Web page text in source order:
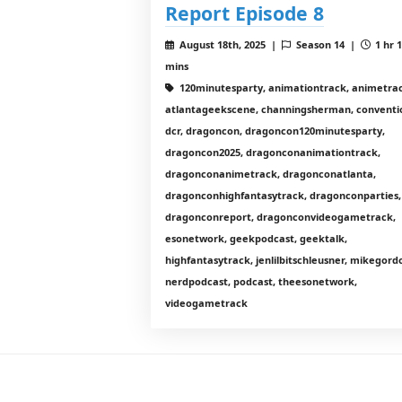
Report Episode 8
August 18th, 2025 | Season 14 |
1 hr
mins
120minutesparty, animationtrack,
atlantageekscene, channingsherman,
dcr, dragoncon, dragoncon120minutesparty,
dragoncon2025, dragonconanimationtrack,
dragonconanimetrack, dragonconatlanta,
dragonconhighfantasytrack, dragonconparties,
dragonconreport, dragonconvideogametrack,
esonetwork, geekpodcast, geektalk,
highfantasytrack, jenlilbitschleusner,
nerdpodcast, podcast, theesonetwork,
videogametrack